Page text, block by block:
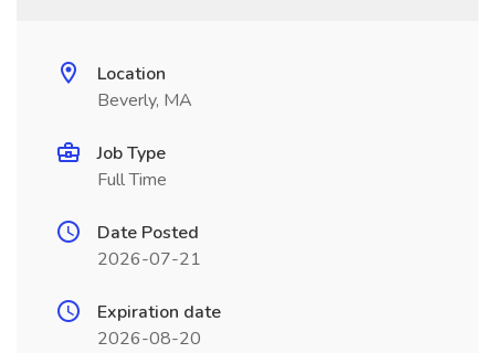
Location
Beverly, MA
Job Type
Full Time
Date Posted
2026-07-21
Expiration date
2026-08-20